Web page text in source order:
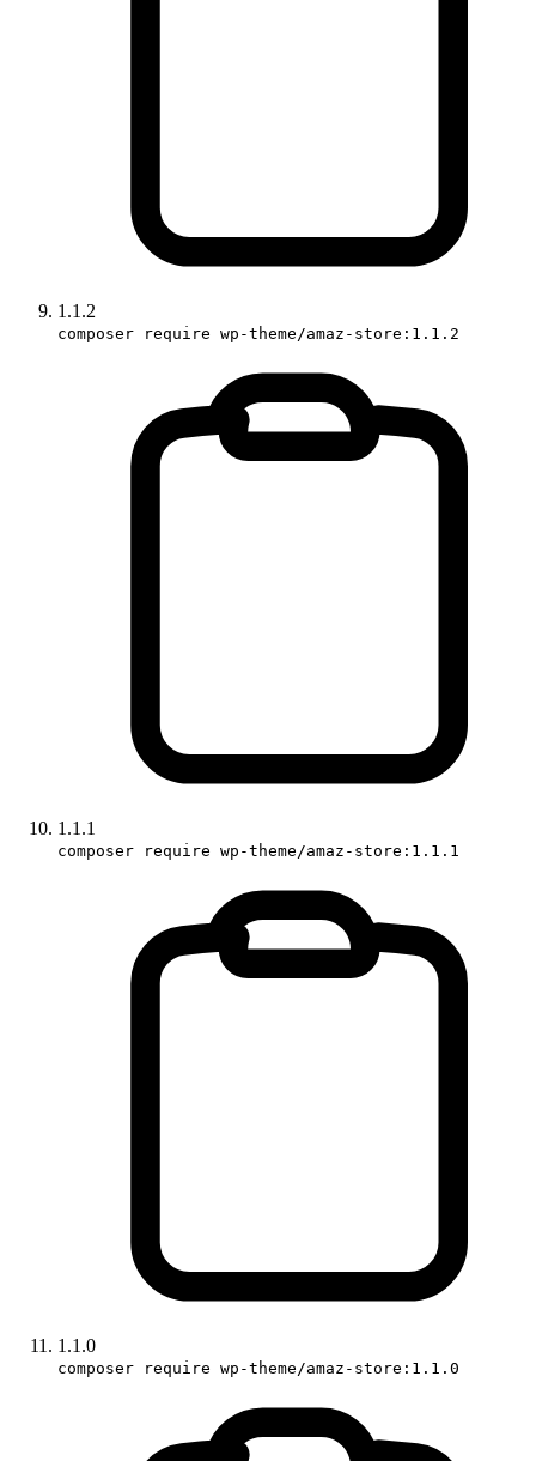
1.1.2
composer require wp-theme/amaz-store:1.1.2
1.1.1
composer require wp-theme/amaz-store:1.1.1
1.1.0
composer require wp-theme/amaz-store:1.1.0